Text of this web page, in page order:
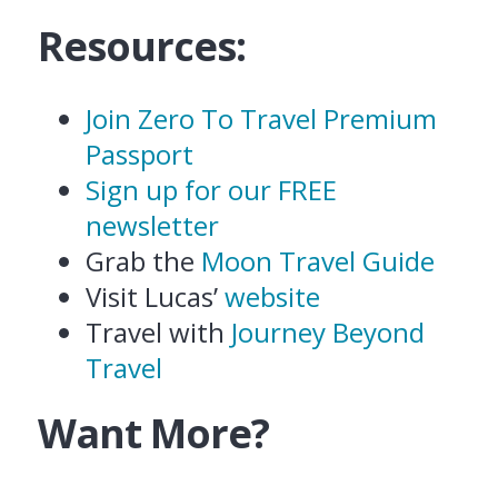
Resources:
Join Zero To Travel Premium
Passport
Sign up for our FREE
newsletter
Grab the Moon Travel Guide
Visit Lucas’website
Travel with Journey Beyond
Travel
Want More?